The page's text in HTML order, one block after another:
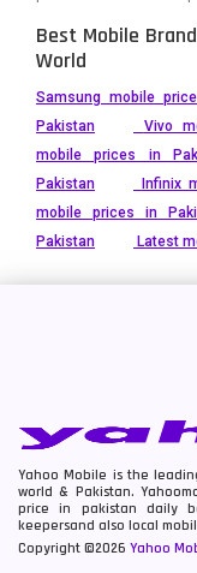
Best Mobile
World
Samsung mobile
Pakistan
Vivo
mobile prices in
Pakistan
Infinix
mobile prices in
Pakistan
Latest
Yahoo Mobile is the
world & Pakistan.
price in pakistan daily
keepersand also local
Copyright ©2026 Yahoo